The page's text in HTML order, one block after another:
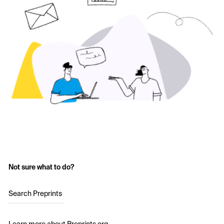
Not sure what to do?
Search Preprints